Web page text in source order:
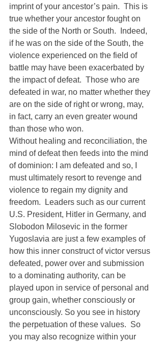
imprint of your ancestor’s pain.  This is
true whether your ancestor fought on
the side of the North or South.  Indeed,
if he was on the side of the South, the
violence experienced on the field of
battle may have been exacerbated by
the impact of defeat.  Those who are
defeated in war, no matter whether they
are on the side of right or wrong, may,
in fact, carry an even greater wound
than those who won.
Without healing and reconciliation, the
mind of defeat then feeds into the mind
of dominion: I am defeated and so, I
must ultimately resort to revenge and
violence to regain my dignity and
freedom.  Leaders such as our current
U.S. President, Hitler in Germany, and
Slobodon Milosevic in the former
Yugoslavia are just a few examples of
how this inner construct of victor versus
defeated, power over and submission
to a dominating authority, can be
played upon in service of personal and
group gain, whether consciously or
unconsciously. So you see in history
the perpetuation of these values.  So
you may also recognize within your